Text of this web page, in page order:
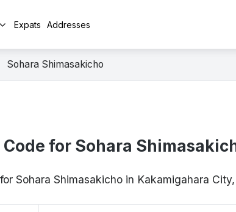
Expats Addresses
Sohara Shimasakicho
Code for Sohara
Sohara Shimasakicho in Kakamigahara